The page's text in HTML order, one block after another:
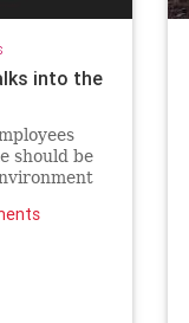
into the
should be